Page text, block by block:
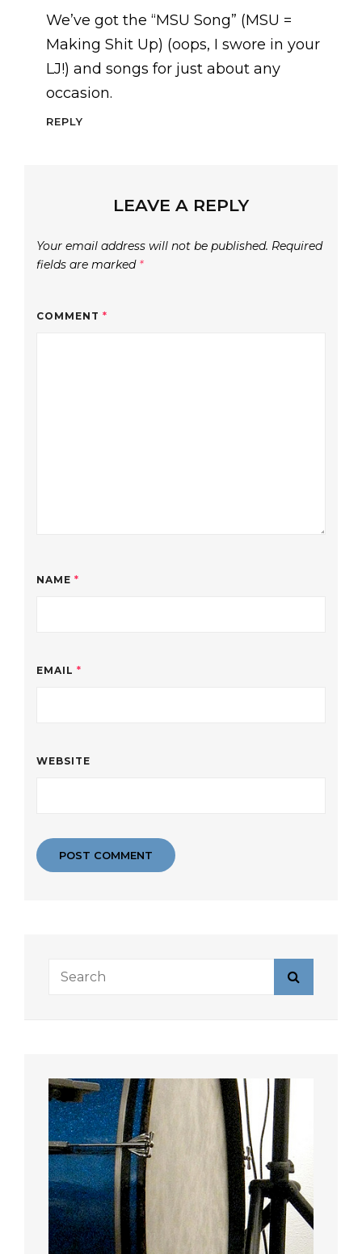
We’ve got the “MSU Song” (MSU =
Making Shit Up) (oops, I swore in your
LJ!) and songs for just about any
occasion.
REPLY
LEAVE A REPLY
Your email address will not be published. Required
fields are marked *
COMMENT *
NAME *
EMAIL *
WEBSITE
Search